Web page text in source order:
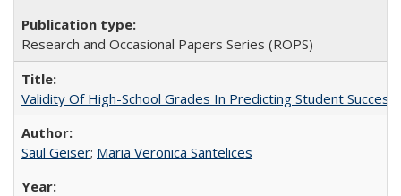
Research and Occasional Papers Series (ROPS)
Validity Of High-School Grades In Predicting Student
Saul Geiser; Maria Veronica Santelices